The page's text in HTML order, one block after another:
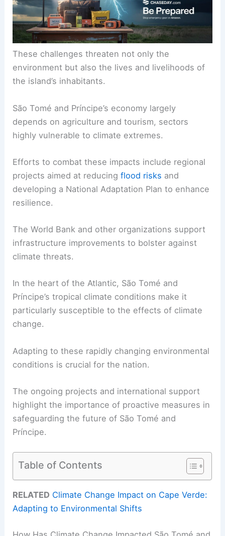
These challenges threaten not only the
environment but also the lives and livelihoods of
the island’s inhabitants.
São Tomé and Príncipe’s economy largely
depends on agriculture and tourism, sectors
highly vulnerable to climate extremes.
Efforts to combat these impacts include regional
projects aimed at reducingflood risks and
developing a National Adaptation Plan to enhance
resilience.
The World Bank and other organizations support
infrastructure improvements to bolster against
climate threats.
In the heart of the Atlantic, São Tomé and
Príncipe’s tropical climate conditions make it
particularly susceptible to the effects of climate
change.
Adapting to these rapidly changing environmental
conditions is crucial for the nation.
The ongoing projects and international support
highlight the importance of proactive measures in
safeguarding the future of São Tomé and
Príncipe.
Table of Contents
RELATED Climate Change Impact on Cape Verde:
Adapting to Environmental Shifts